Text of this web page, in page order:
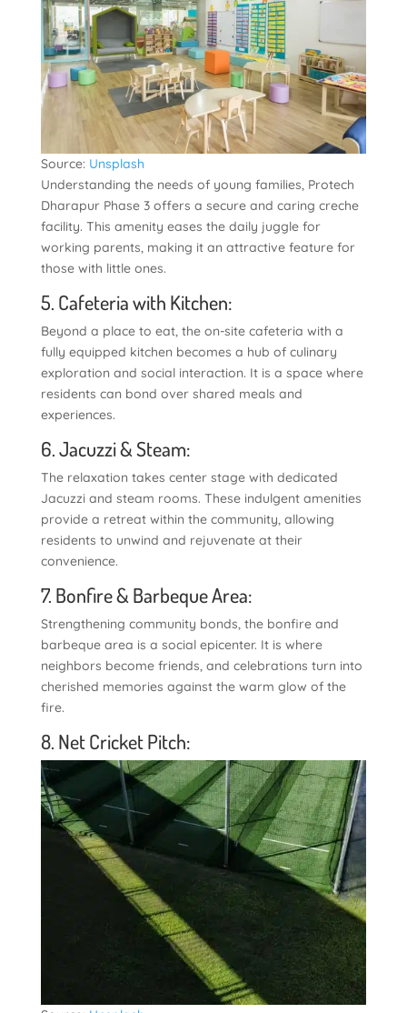
Source: Unsplash
Understanding the needs of young families, Protech
Dharapur Phase 3 offers a secure and caring creche
facility. This amenity eases the daily juggle for
working parents, making it an attractive feature for
those with little ones.
5. Cafeteria with Kitchen:
Beyond a place to eat, the on-site cafeteria with a
fully equipped kitchen becomes a hub of culinary
exploration and social interaction. It is a space where
residents can bond over shared meals and
experiences.
6. Jacuzzi & Steam:
The relaxation takes center stage with dedicated
Jacuzzi and steam rooms. These indulgent amenities
provide a retreat within the community, allowing
residents to unwind and rejuvenate at their
convenience.
7. Bonfire & Barbeque Area:
Strengthening community bonds, the bonfire and
barbeque area is a social epicenter. It is where
neighbors become friends, and celebrations turn into
cherished memories against the warm glow of the
fire.
8. Net Cricket Pitch: